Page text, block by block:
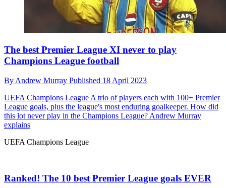
The best Premier League XI never to play
Champions League football
By Andrew Murray Published 18 April 2023
UEFA Champions League A trio of players each with 100+ Premier
League goals, plus the league's most enduring goalkeeper. How did
this lot never play in the Champions League? Andrew Murray
explains
UEFA Champions League